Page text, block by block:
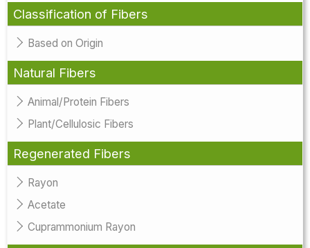
Classification of Fibers
Based on Origin
Natural Fibers
Animal/Protein Fibers
Plant/Cellulosic Fibers
Regenerated Fibers
Rayon
Acetate
Cuprammonium Rayon